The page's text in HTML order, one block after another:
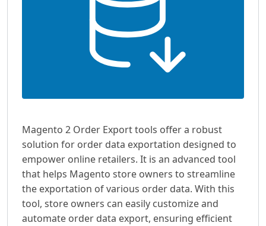
Magento 2 Order Export tools offer a robust
solution for order data exportation designed to
empower online retailers. It is an advanced tool
that helps Magento store owners to streamline
the exportation of various order data. With this
tool, store owners can easily customize and
automate order data export, ensuring efficient